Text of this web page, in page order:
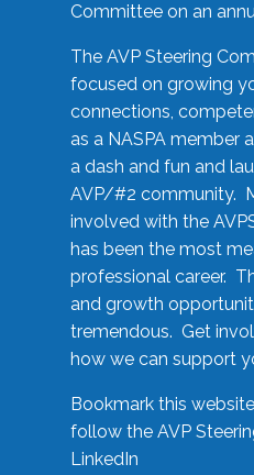
Committee on an
The AVP Steering
focused on growing
connections,
as a NASPA member
a dash and fun and
AVP/#2 community.
involved with the
has been the most
professional career.
and growth
tremendous. Get
how we can support
Bookmark this
follow the AVP
LinkedIn